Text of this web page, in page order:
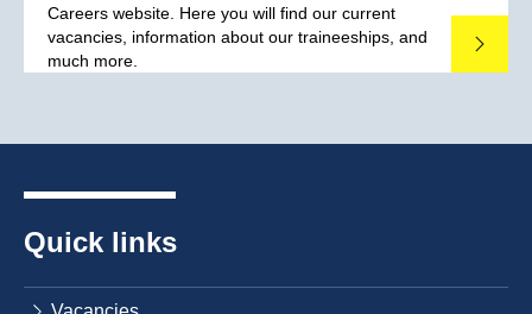
Careers website. Here you will find our current
vacancies, information about our traineeships, and
much more.
Read
Quick links